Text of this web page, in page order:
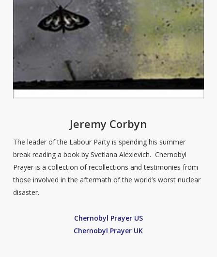
Jeremy Corbyn
The leader of the Labour Party is spending his summer
break reading a book by Svetlana Alexievich. Chernobyl
Prayer is a collection of recollections and testimonies from
those involved in the aftermath of the world’s worst nuclear
disaster.
Chernobyl Prayer US
Chernobyl Prayer UK